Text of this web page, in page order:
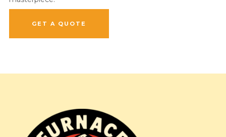
GET A QUOTE